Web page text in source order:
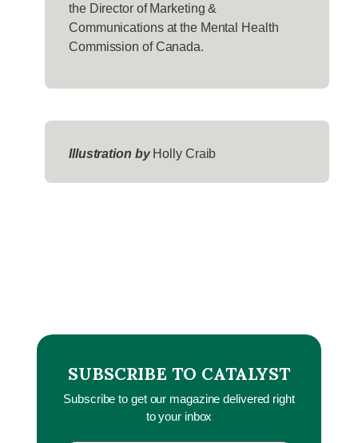
SUBSCRIBE TO CATALYST
Subscribe to get our magazine delivered right
to your inbox
the Director of Marketing &
Communications at the Mental Health
Commission of Canada.
Illustration byHolly Craib